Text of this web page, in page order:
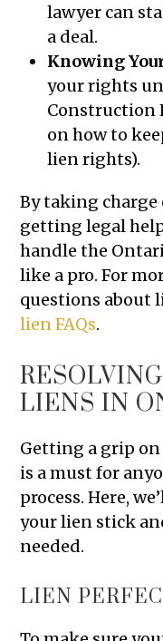
lawyer can
a deal.
Knowing
your rights
Construction
on how to
lien rights).
By taking
getting legal
handle the
like a pro. For
questions about
lien FAQs.
LIENS IN
Getting a grip
is a must for
process. Here,
your lien stick
needed.
LIEN